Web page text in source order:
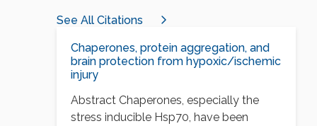
See All Citations
Chaperones, protein aggregation, and
brain protection from hypoxic/ischemic
injury
Abstract Chaperones, especially the
stress inducible Hsp70, have been